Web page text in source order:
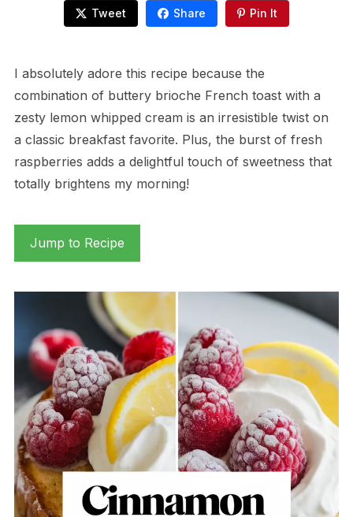
Tweet Share Pin It
I absolutely adore this recipe because the
combination of buttery brioche French toast with a
zesty lemon whipped cream is an irresistible twist on
a classic breakfast favorite. Plus, the burst of fresh
raspberries adds a delightful touch of sweetness that
totally brightens my morning!
Jump to Recipe